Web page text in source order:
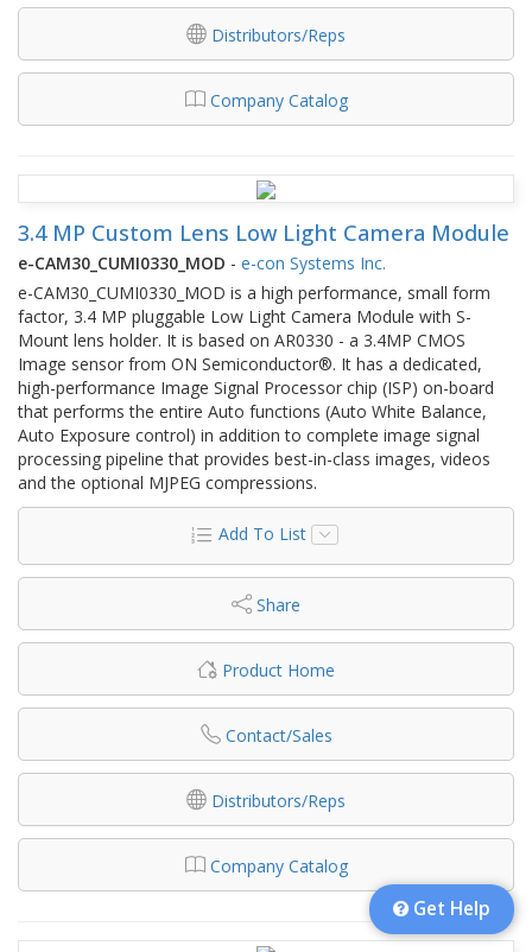
Distributors/Reps
Company Catalog
3.4 MP Custom Lens Low Light Camera Module
e-CAM30_CUMI0330_MOD - e-con Systems Inc.
e-CAM30_CUMI0330_MOD is a high performance, small form
factor, 3.4 MP pluggable Low Light Camera Module with S-
Mount lens holder. It is based on AR0330 - a 3.4MP CMOS
Image sensor from ON Semiconductor®. It has a dedicated,
high-performance Image Signal Processor chip (ISP) on-board
that performs the entire Auto functions (Auto White Balance,
Auto Exposure control) in addition to complete image signal
processing pipeline that provides best-in-class images, videos
and the optional MJPEG compressions.
Add To List
Share
Product Home
Contact/Sales
Distributors/Reps
Company Catalog
Get Help